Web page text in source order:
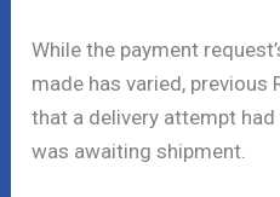
While the payment
made has varied, previous
that a delivery attempt
was awaiting shipment.